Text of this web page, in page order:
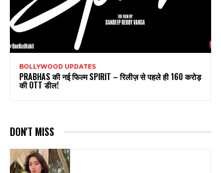
BOLLYWOOD UPDATES
PRABHAS की नई फिल्म SPIRIT – रिलीज़ से पहले ही 160 करोड़
की OTT डील!
DON'T MISS